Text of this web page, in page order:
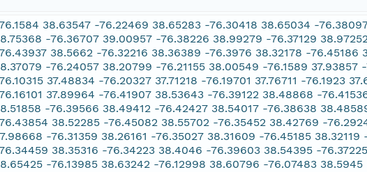
38.63547 -76.22469 38.65283 -76.30418 38.65034 -
-76.36707 39.00957 -76.38226 38.99279 -76.37129
38.5662 -76.32216 38.36389 -76.3976 38.32178 -76.45186
-76.24057 38.20799 -76.21155 38.00549 -76.1589 37.93857 -
37.48834 -76.20327 37.71218 -76.19701 37.76711 -76.1923
37.89964 -76.41907 38.53643 -76.39122 38.48868 -
-76.39566 38.49412 -76.42427 38.54017 -76.38638
38.52285 -76.45082 38.55702 -76.35452 38.42769 -
-76.31359 38.26161 -76.35027 38.31609 -76.45185
38.35316 -76.34223 38.4046 -76.39603 38.54395 -
-76.13985 38.63242 -76.12998 38.60796 -76.07483